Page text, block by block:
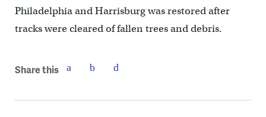
Philadelphia and Harrisburg was restored after
tracks were cleared of fallen trees and debris.
Share this